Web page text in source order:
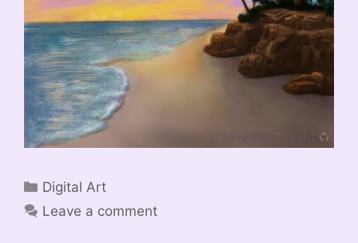
Categories
Digital Art
Leave a comment